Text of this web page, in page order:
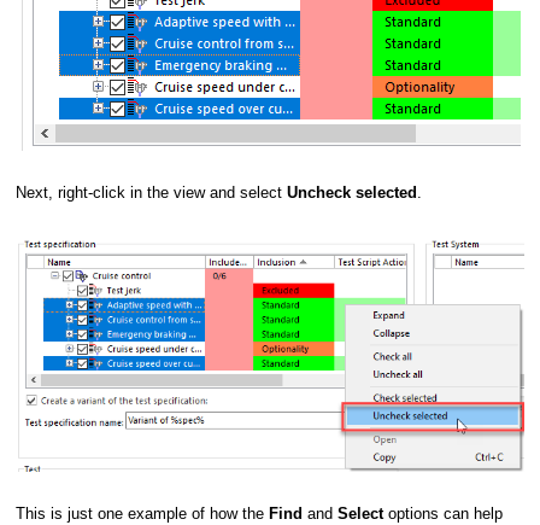
Next, right-click in the view and select Uncheck selected .
This is just one example of how the Find and Select options can help